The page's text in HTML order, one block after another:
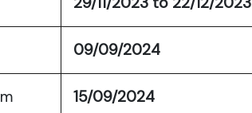
09/09/2024
15/09/2024